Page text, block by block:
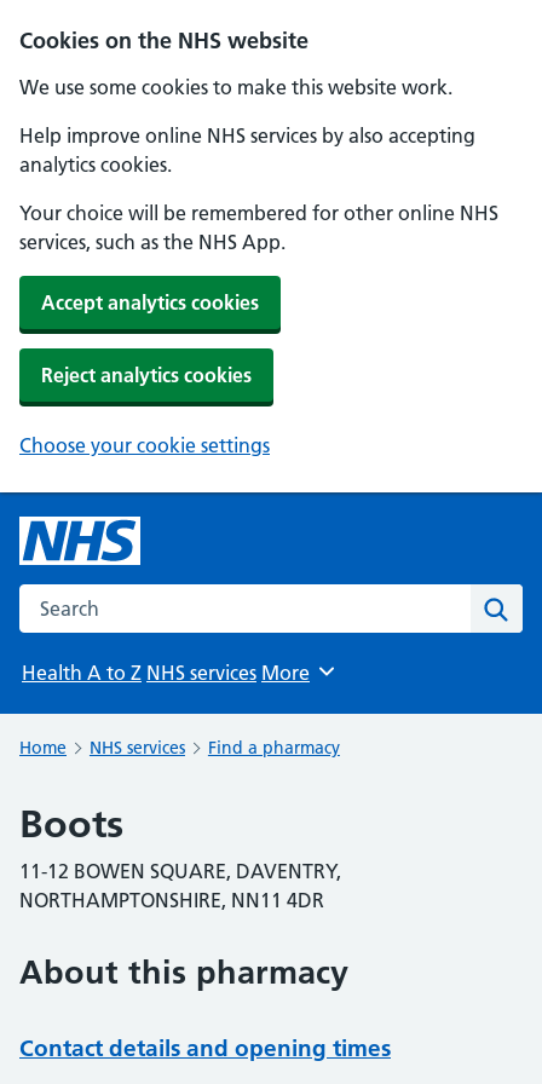
Cookies on the NHS website
We use some cookies to make this website work.
Help improve online NHS services by also accepting
analytics cookies.
Your choice will be remembered for other online NHS
services, such as the NHS App.
Accept analytics cookies
Reject analytics cookies
Choose your cookie settings
Search the NHS website
Health A to Z NHS services Browse
More
Home NHS services Find a pharmacy
Boots
11-12 BOWEN SQUARE, DAVENTRY,
NORTHAMPTONSHIRE, NN11 4DR
About this pharmacy
Contact details and opening times